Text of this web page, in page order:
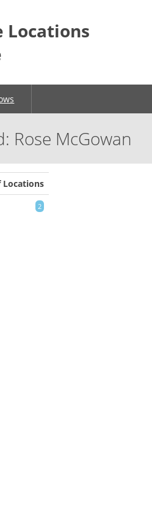
Locations
Rose McGowan
Locations
2